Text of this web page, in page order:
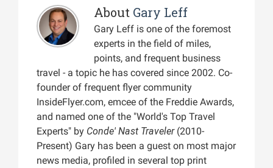
About Gary Leff
Gary Leff is one of the foremost
experts in the field of miles,
points, and frequent business
travel - a topic he has covered since 2002. Co-
founder of frequent flyer community
InsideFlyer.com, emcee of the Freddie Awards,
and named one of the "World's Top Travel
Experts" by Conde' Nast Traveler(2010-
Present) Gary has been a guest on most major
news media, profiled in several top print